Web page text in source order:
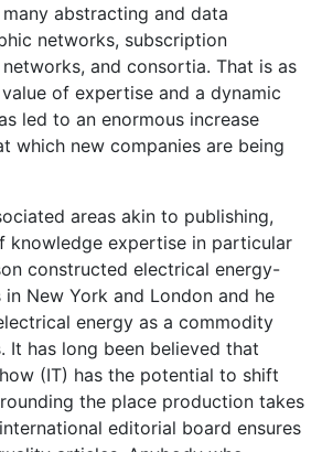
abstracting and data
networks, subscription
and consortia. That is as
of expertise and a dynamic
led to an enormous increase
which new companies are being
areas akin to publishing,
knowledge expertise in particular
constructed electrical energy-
New York and London and he
energy as a commodity
It has long been believed that
(IT) has the potential to shift
the place production takes
editorial board ensures